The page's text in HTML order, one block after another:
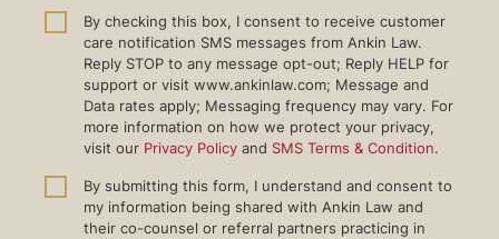
By checking this box, I consent to receive customer
care notification SMS messages from Ankin Law.
Reply STOP to any message opt-out; Reply HELP for
support or visit www.ankinlaw.com; Message and
Data rates apply; Messaging frequency may vary. For
more information on how we protect your privacy,
visit our Privacy Policy and SMS Terms & Condition.
By submitting this form, I understand and consent to
my information being shared with Ankin Law and
their co-counsel or referral partners practicing in